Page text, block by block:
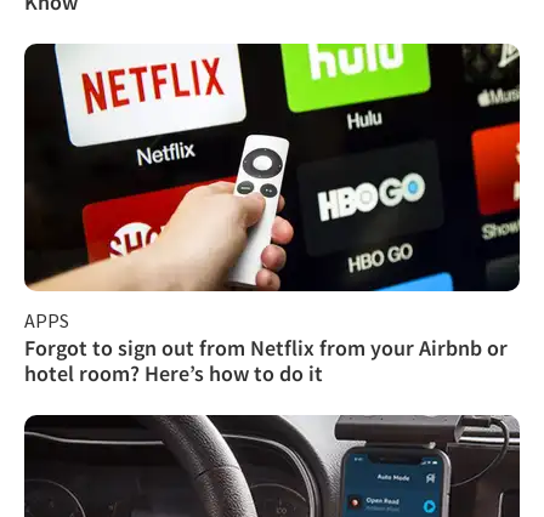
APPS
Forgot to sign out from Netflix from your Airbnb or
hotel room? Here’s how to do it